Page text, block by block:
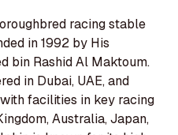
racing stable
in 1992 by His
bin Rashid Al Maktoum.
in Dubai, UAE, and
facilities in key racing
Australia, Japan,